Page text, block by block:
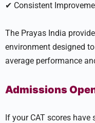
✔ Consistent
The Prayas India
environment designed
average performance
Admissions
If your CAT scores